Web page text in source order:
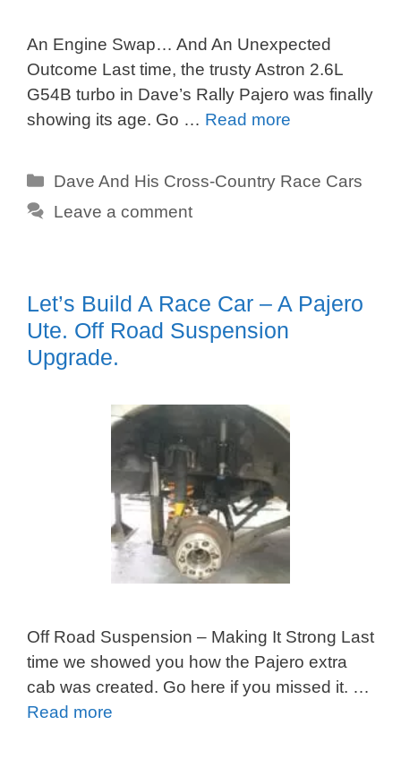
An Engine Swap… And An Unexpected
Outcome Last time, the trusty Astron 2.6L
G54B turbo in Dave’s Rally Pajero was finally
showing its age. Go … Read more
Categories
Dave And His Cross-Country Race Cars
Leave a comment
Let’s Build A Race Car – A Pajero
Ute. Off Road Suspension
Upgrade.
Off Road Suspension – Making It Strong Last
time we showed you how the Pajero extra
cab was created. Go here if you missed it. …
Read more